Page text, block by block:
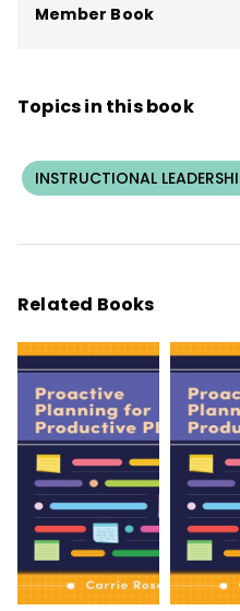
Member Book
Topics in this book
INSTRUCTIONAL
Related Books